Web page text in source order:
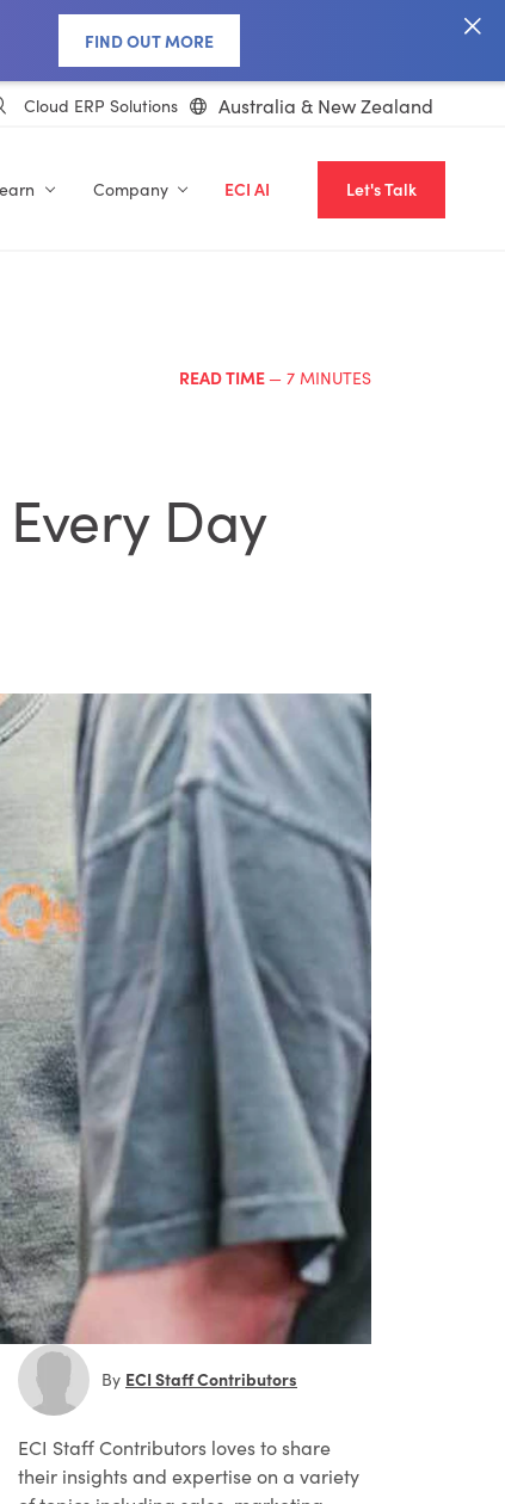
FIND OUT MORE
Cloud ERP Solutions Australia & New Zealand
Company ECI AI Let's Talk
READ TIME — 7 MINUTES
Day
By ECI Staff Contributors
ECI Staff Contributors loves to share
their insights and expertise on a variety